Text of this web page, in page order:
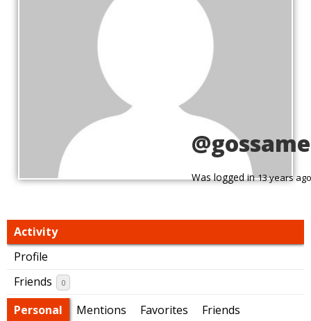
Was logged in13 years ago
Activity
Profile
Friends
0
Personal Mentions Favorites Friends